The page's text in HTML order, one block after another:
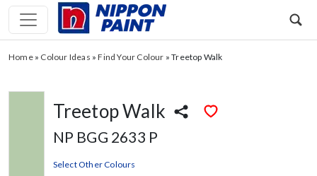
Home» Colour Ideas »Find Your Colour »Treetop Walk
Treetop Walk
NP BGG 2633 P
Select Other Colours